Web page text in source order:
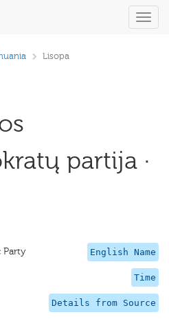
Lisopa
partija ·
English Name
Party
Time
Details from Source